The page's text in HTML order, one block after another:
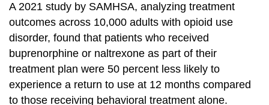
A 2021 study by SAMHSA, analyzing treatment
outcomes across 10,000 adults with opioid use
disorder, found that patients who received
buprenorphine or naltrexone as part of their
treatment plan were 50 percent less likely to
experience a return to use at 12 months compared
to those receiving behavioral treatment alone.